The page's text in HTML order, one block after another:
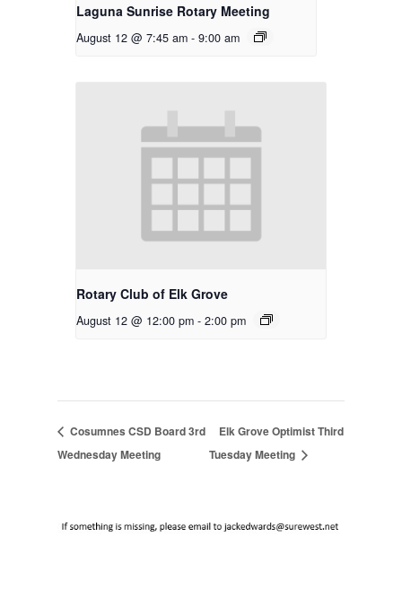
Laguna Sunrise Rotary Meeting
August 12 @ 7:45 am - 9:00 am
Rotary Club of Elk Grove
August 12 @ 12:00 pm - 2:00 pm
Cosumnes CSD Board 3rd
Wednesday Meeting
Elk Grove Optimist Third
Tuesday Meeting